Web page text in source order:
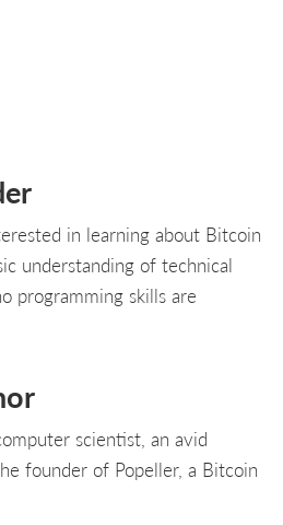
in learning about Bitcoin
understanding of technical
programming skills are
scientist, an avid
founder of Popeller, a Bitcoin